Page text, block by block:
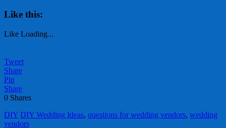
Like this:
Like Loading...
Tweet
Share
Pin
Share
0 Shares
DIY DIY Wedding Ideas, questions for wedding vendors, wedding
vendors